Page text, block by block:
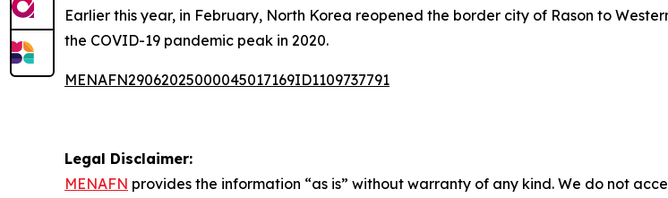
Earlier this year, in February, North Korea reopened the border city of Rason to
the COVID-19 pandemic peak in 2020.
MENAFN29062025000045017169ID1109737791
Legal Disclaimer:
MENAFN provides the information “as is” without warranty of any kind. We do not